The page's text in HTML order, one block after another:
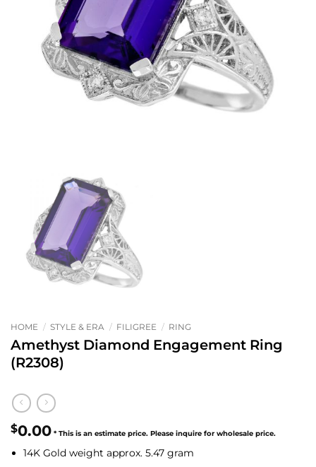
HOME / STYLE & ERA / FILIGREE / RING
Amethyst Diamond Engagement Ring
(R2308)
$0.00
14K Gold weight approx. 5.47 gram